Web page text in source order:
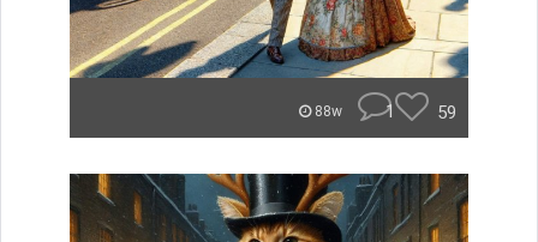
88w 1 59